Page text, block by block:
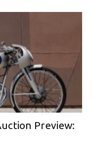
Preview: